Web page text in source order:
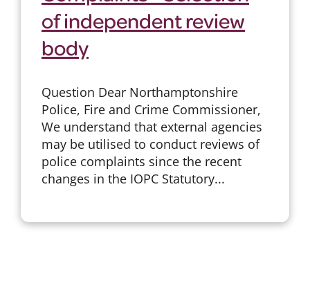
of independent review
body
Question Dear Northamptonshire
Police, Fire and Crime Commissioner,
We understand that external agencies
may be utilised to conduct reviews of
police complaints since the recent
changes in the IOPC Statutory...